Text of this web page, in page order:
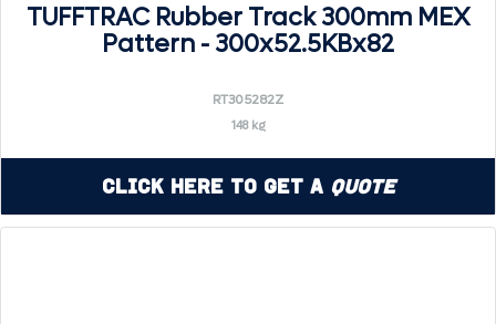
TUFFTRAC Rubber Track 300mm MEX
Pattern - 300x52.5KBx82
RT305282Z
148 kg
Click Here to Get a Quote